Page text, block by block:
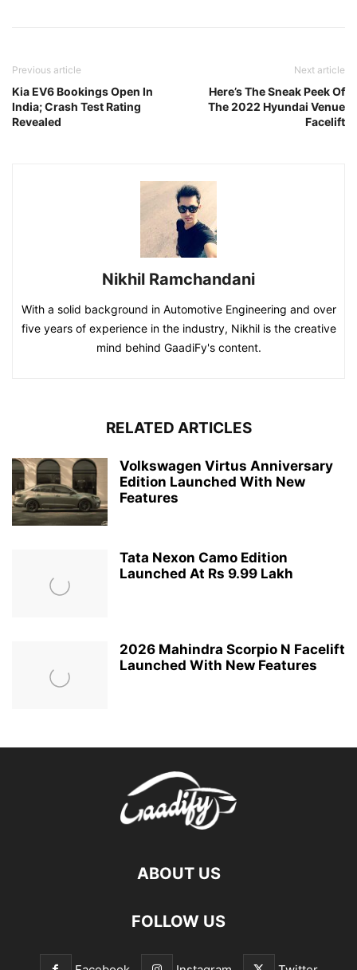
Previous article
Kia EV6 Bookings Open In
India; Crash Test Rating
Revealed
Next article
Here’s The Sneak Peek Of
The 2022 Hyundai Venue
Facelift
Nikhil Ramchandani
With a solid background in Automotive Engineering and over
five years of experience in the industry, Nikhil is the creative
mind behind GaadiFy's content.
RELATED ARTICLES
Volkswagen Virtus Anniversary
Edition Launched With New
Features
Tata Nexon Camo Edition
Launched At Rs 9.99 Lakh
2026 Mahindra Scorpio N Facelift
Launched With New Features
ABOUT US
FOLLOW US